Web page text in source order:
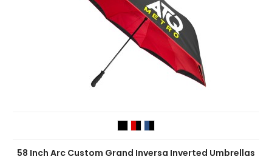
58 Inch Arc Custom Grand Inversa Inverted Umbrellas